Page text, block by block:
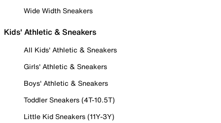
Wide Width Sneakers
Kids' Athletic & Sneakers
All Kids' Athletic & Sneakers
Girls' Athletic & Sneakers
Boys' Athletic & Sneakers
Toddler Sneakers (4T-10.5T)
Little Kid Sneakers (11Y-3Y)